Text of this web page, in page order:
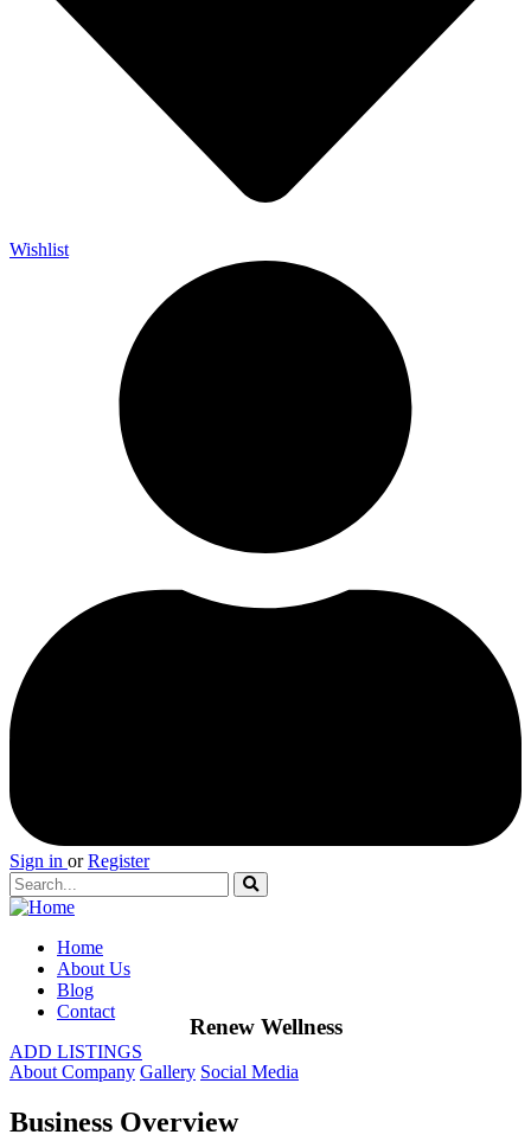
Wishlist
Sign in or Register
Home
About Us
Blog
Contact
ADD LISTINGS
Renew Wellness
About Company Gallery Social Media
Business Overview